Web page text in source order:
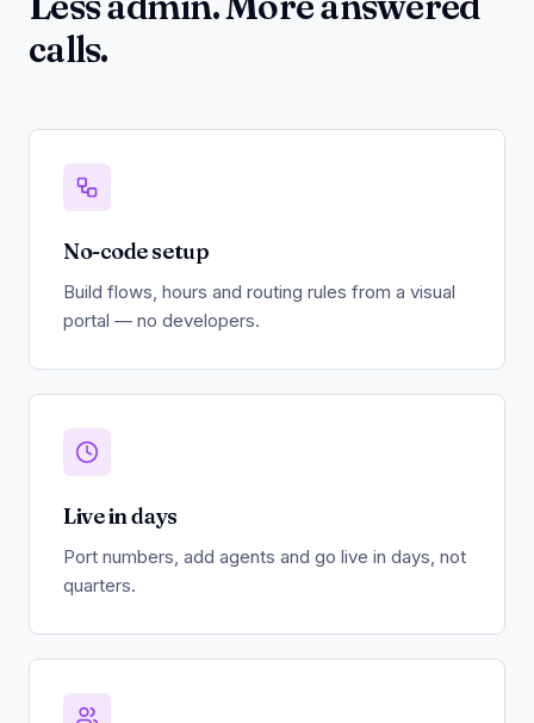
calls.
No-code setup
Build flows, hours and routing rules from a visual
portal — no developers.
Live in days
Port numbers, add agents and go live in days, not
quarters.